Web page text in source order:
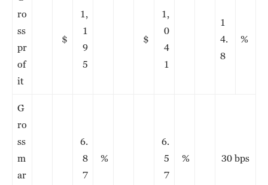
ro
ss
pr
of
it
$
1,
1
9
5
$
1,
0
4
1
1
4.
8
%
G
ro
ss
m
ar
6.
8
7
%
6.
5
7
% 30 bps